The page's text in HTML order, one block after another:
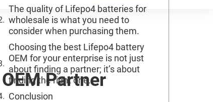
Partner
The quality of Lifepo4 batteries for
wholesale is what you need to
consider when purchasing them.
Choosing the best Lifepo4 battery
OEM for your enterprise is not just
about finding a partner; it’s about
finding the right one.
Conclusion